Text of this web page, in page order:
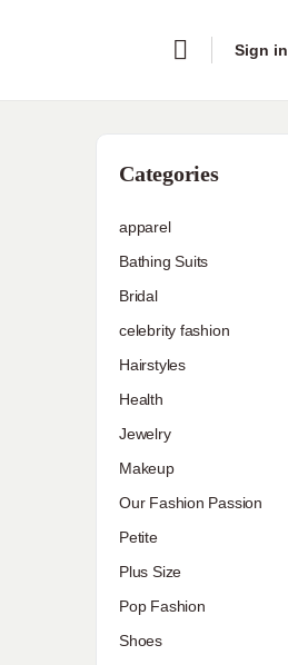
Sign in
Categories
apparel
Bathing Suits
Bridal
celebrity fashion
Hairstyles
Health
Jewelry
Makeup
Our Fashion Passion
Petite
Plus Size
Pop Fashion
Shoes